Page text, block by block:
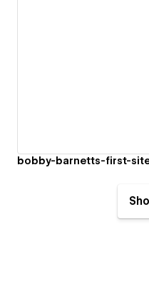
bobby-barnetts-first-